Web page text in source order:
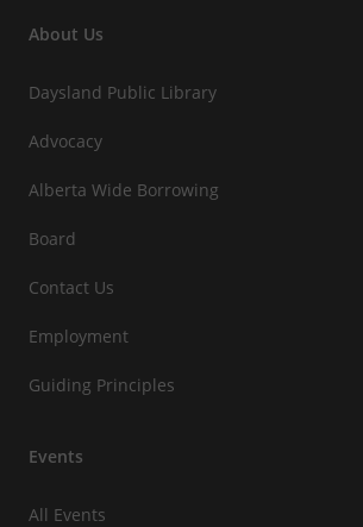
About Us
Daysland Public Library
Advocacy
Alberta Wide Borrowing
Board
Contact Us
Employment
Guiding Principles
Events
All Events